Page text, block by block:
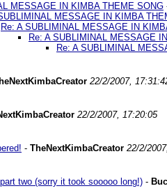
MESSAGE IN KIMBA THEME SONG
MESSAGE IN KIMBA
Re: A SUBLIMINAL MESSAGE IN
Re: A SUBLIMINAL MESSAGE
Re: A SUBLIMINAL
22/2/2007,
22/2/2007, 17:20:05
- TheNextKimbaCreator 22/2/
two (sorry it took sooooo long!) -